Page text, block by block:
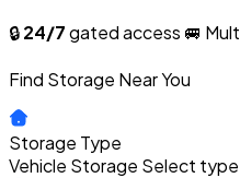
🔒24/7gated access 🚐
Find Storage Near You
Storage Type
Vehicle Storage Select type